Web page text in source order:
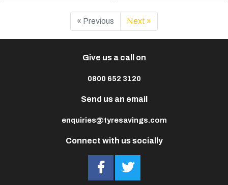
« Previous Next »
Connect with us socially
Give us a call on
0800 652 3120
Send us an email
enquiries@tyresavings.com